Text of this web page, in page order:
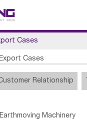
Cases
Export Cases
Relationship
Earthmoving Machinery